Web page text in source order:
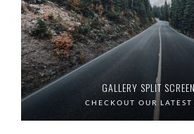
GALLERY SPLIT
CHECKOUT OUR LATEST